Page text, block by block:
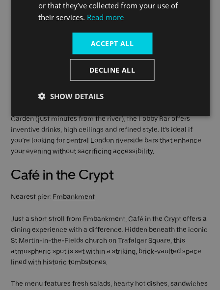
This is a top choice for anyone looking for a romantic bar near
Lobby Bar at One Aldwych
For those craving a sleek, upscale lounge with craftsmanship
Garden (just minutes from the river), the Lobby Bar offers
inventive drinks, high ceilings and refined style. It’s ideal if
you’re looking for central London riverside bars that enhance
your evening without sacrificing accessibility.
Café in the Crypt
Nearest pier: Embankment
Just a short stroll from Embankment, Café in the Crypt offers a
dining experience with a difference. Hidden beneath the iconic
St Martin-in-the-Fields church on Trafalgar Square, this
atmospheric spot is set within a striking, brick-vaulted space
lined with historic tombstones.
The menu features fresh salads, hearty hot dishes, sandwiches
or that they’ve collected from your use of
their services. Read more
ACCEPT ALL
DECLINE ALL
SHOW DETAILS